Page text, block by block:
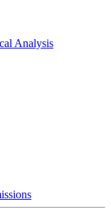
Analysis